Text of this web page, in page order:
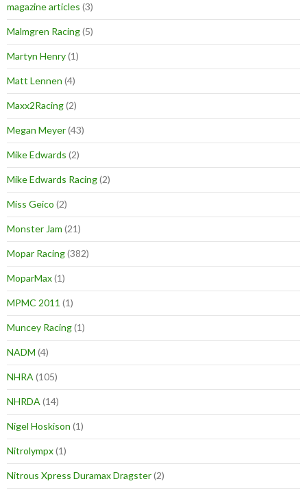
magazine articles (3)
Malmgren Racing(5)
Martyn Henry(1)
Matt Lennen (4)
Maxx2Racing(2)
Megan Meyer(43)
Mike Edwards (2)
Mike Edwards Racing(2)
Miss Geico (2)
Monster Jam (21)
Mopar Racing(382)
MoparMax(1)
MPMC 2011 (1)
Muncey Racing(1)
NADM (4)
NHRA (105)
NHRDA (14)
Nigel Hoskison (1)
Nitrolympx(1)
Nitrous Xpress Duramax Dragster(2)